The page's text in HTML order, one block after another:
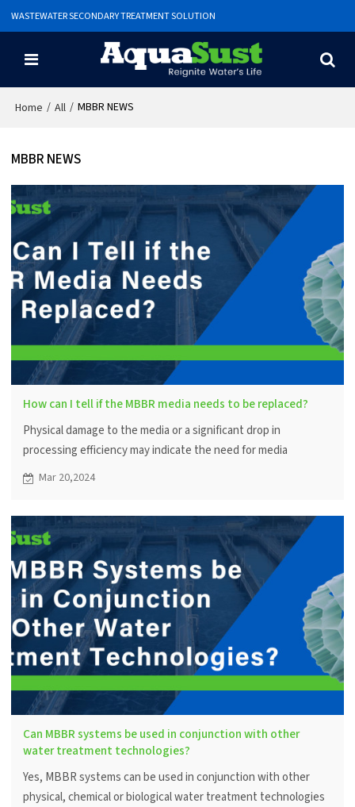
WASTEWATER SECONDARY TREATMENT SOLUTION
Home / All / MBBR NEWS
MBBR NEWS
How can I tell if the MBBR media needs to be replaced?
Physical damage to the media or a significant drop in
processing efficiency may indicate the need for media
replacement. Periodic visual inspections and system
Mar 20,2024
Can MBBR systems be used in conjunction with other
water treatment technologies?
Yes, MBBR systems can be used in conjunction with other
physical, chemical or biological water treatment technologies